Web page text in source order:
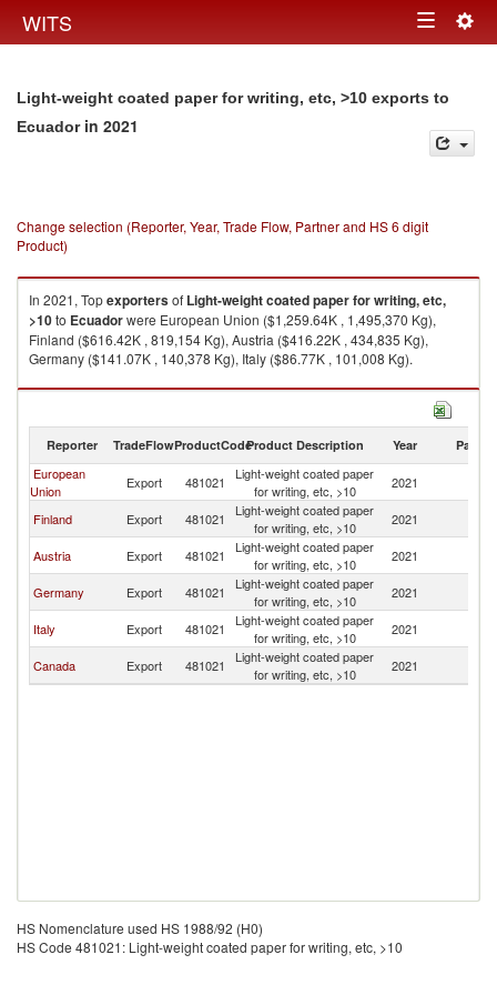
WITS Toggle
Light-weight coated paper for writing, etc, >10 exports to
Ecuadorin 2021
Change selection (Reporter, Year, Trade Flow, Partner and HS 6 digit
Product)
In 2021, Topexportersof Light-weight coated paper for writing, etc,
>10to Ecuadorwere European Union ($1,259.64K , 1,495,370 Kg),
Finland ($616.42K , 819,154 Kg), Austria ($416.22K , 434,835 Kg),
Germany ($141.07K , 140,378 Kg), Italy ($86.77K , 101,008 Kg).
Light-weight coated paper for writing, etc, >10 imports by country in 2021
Reporter TradeFlowProductCodeProduct Description Year Partner
European
Union
Export 481021
Light-weight coated paper
for writing, etc, >10
2021
Finland Export 481021
Light-weight coated paper
for writing, etc, >10
2021
Austria Export 481021
Light-weight coated paper
for writing, etc, >10
2021
Germany Export 481021
Light-weight coated paper
for writing, etc, >10
2021
Italy Export 481021
Light-weight coated paper
for writing, etc, >10
2021
Canada Export 481021
Light-weight coated paper
for writing, etc, >10
2021
HS Nomenclature used HS 1988/92 (H0)
HS Code 481021: Light-weight coated paper for writing, etc, >10